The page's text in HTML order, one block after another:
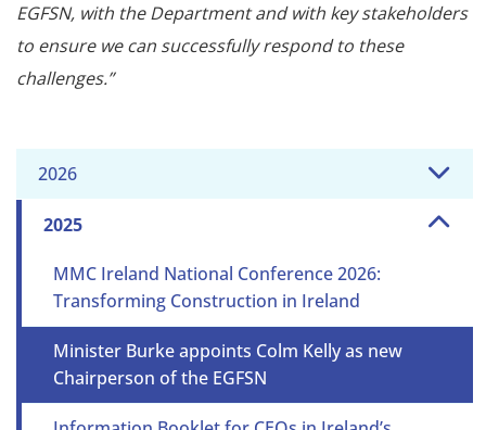
EGFSN, with the Department and with key stakeholders
to ensure we can successfully respond to these
challenges.”
2026
2025
MMC Ireland National Conference 2026:
Transforming Construction in Ireland
Minister Burke appoints Colm Kelly as new
Chairperson of the EGFSN